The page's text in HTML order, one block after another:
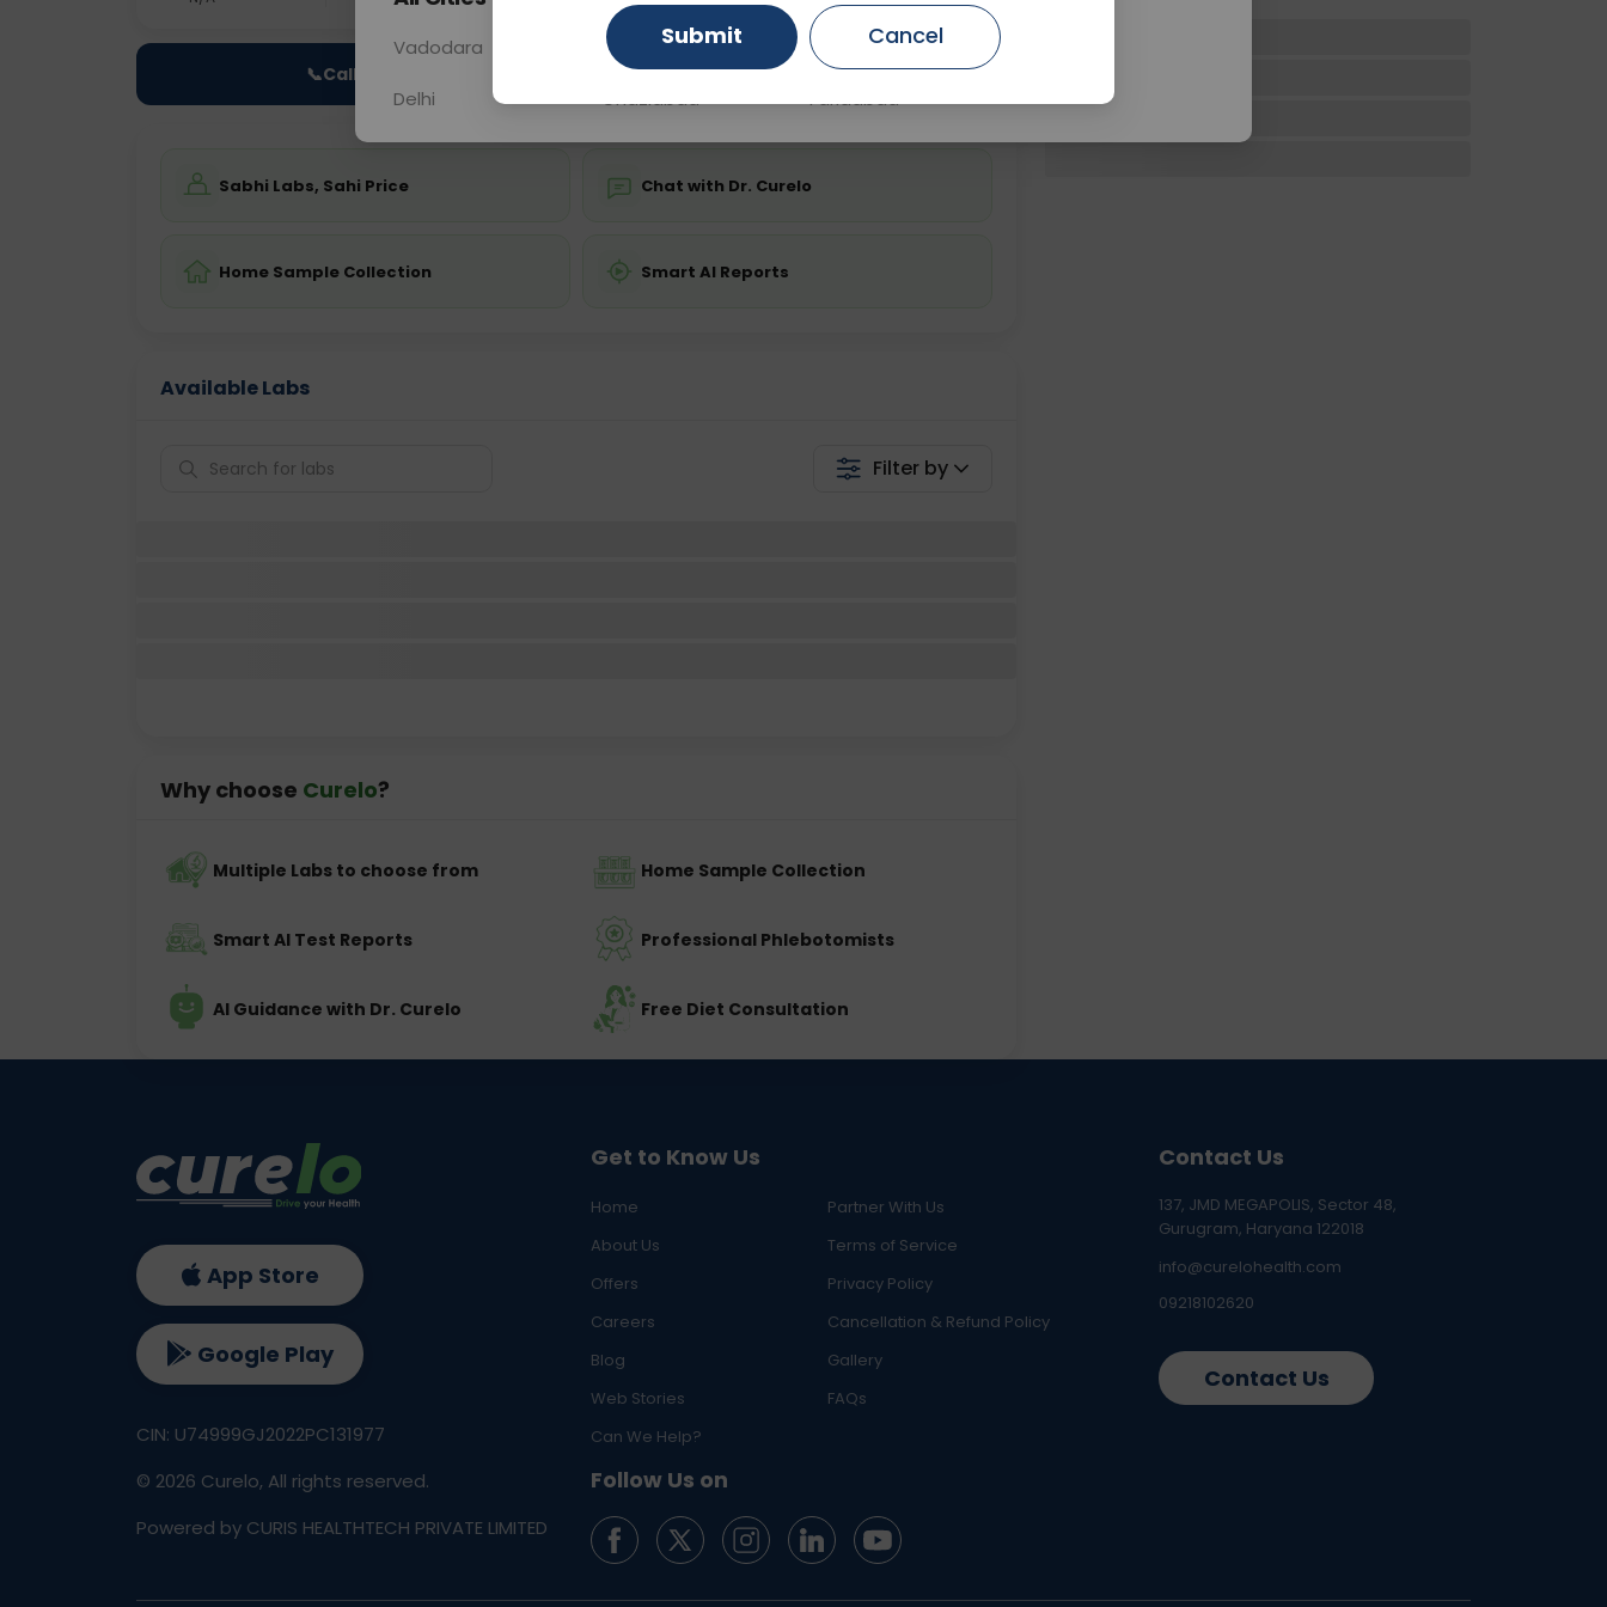
📞Call Now 💬 Get a Callback
Sabhi Labs, Sahi Price Chat with Dr. Curelo
Home Sample Collection Smart AI Reports
Available Labs
Filter by
Why choose Curelo?
Multiple Labs to choose from Home Sample Collection
Smart AI Test Reports Professional Phlebotomists
AI Guidance with Dr. Curelo Free Diet Consultation
Get to Know Us
Home
Partner With Us
About Us
Terms of Service
Offers
Privacy Policy
Careers
Cancellation & Refund Policy
Blog
Gallery
Web Stories
FAQs
Can We Help?
Follow Us on
Contact Us
137, JMD MEGAPOLIS, Sector 48,
Gurugram, Haryana 122018
info@curelohealth.com
09218102620
Contact Us
App Store
Google Play
CIN: U74999GJ2022PC131977
© 2026 Curelo, All rights reserved.
Powered by CURIS HEALTHTECH PRIVATE LIMITED
Vadodara Gurugram Ahmedabad
Delhi Ghaziabad Faridabad
Submit Cancel